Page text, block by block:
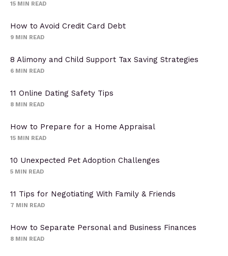
15 MIN READ
How to Avoid Credit Card Debt
9 MIN READ
8 Alimony and Child Support Tax Saving Strategies
6 MIN READ
11 Online Dating Safety Tips
8 MIN READ
How to Prepare for a Home Appraisal
15 MIN READ
10 Unexpected Pet Adoption Challenges
5 MIN READ
11 Tips for Negotiating With Family & Friends
7 MIN READ
How to Separate Personal and Business Finances
8 MIN READ